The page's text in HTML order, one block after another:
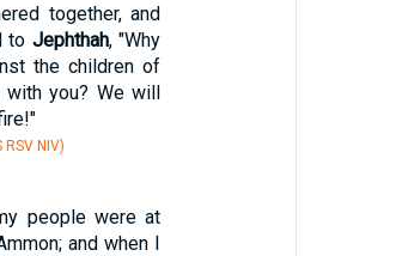
together, and
to Jephthah, "Why
the children of
with you? We will
RSV NIV)
people were at
and when I